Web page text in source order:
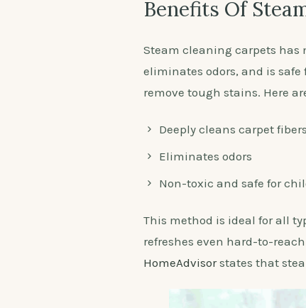
Benefits Of
Steam cleaning carpets has
eliminates odors, and is
remove tough stains. Here
Deeply cleans carpet fibers
Eliminates odors
Non-toxic and safe for
This method is ideal for all
refreshes even hard-to-
HomeAdvisorstates that